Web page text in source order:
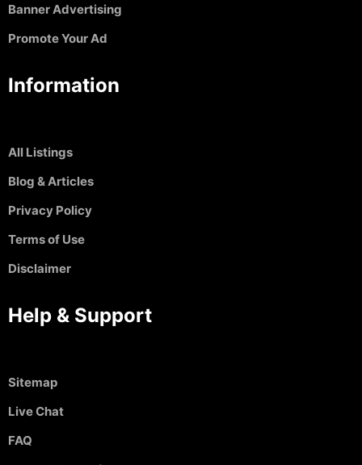
Banner Advertising
Promote Your Ad
Information
All Listings
Blog & Articles
Privacy Policy
Terms of Use
Disclaimer
Help & Support
Sitemap
Live Chat
FAQ